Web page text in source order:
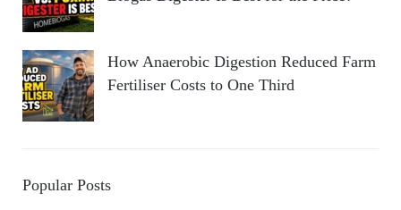
How Anaerobic Digestion Reduced Farm
Fertiliser Costs to One Third
Popular Posts